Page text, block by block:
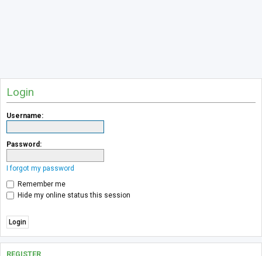
Login
Username:
Password:
I forgot my password
Remember me
Hide my online status this session
REGISTER